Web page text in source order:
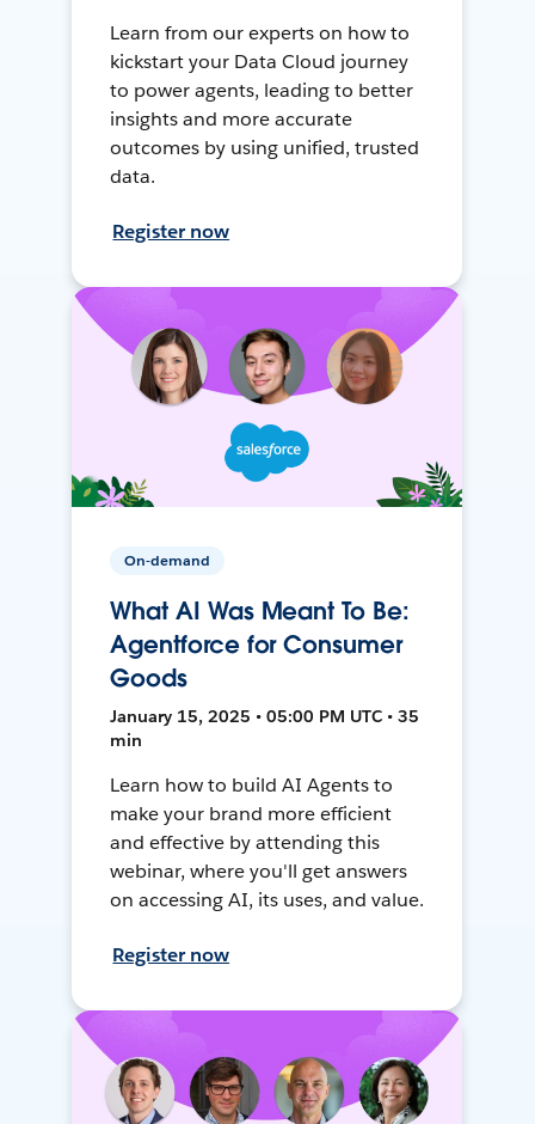
Learn from our experts on how to
kickstart your Data Cloud journey
to power agents, leading to better
insights and more accurate
outcomes by using unified, trusted
data.
Register now
On-demand
What AI Was Meant To Be:
Agentforce for Consumer
Goods
January 15, 2025 • 05:00 PM UTC • 35
min
Learn how to build AI Agents to
make your brand more efficient
and effective by attending this
webinar, where you'll get answers
on accessing AI, its uses, and value.
Register now